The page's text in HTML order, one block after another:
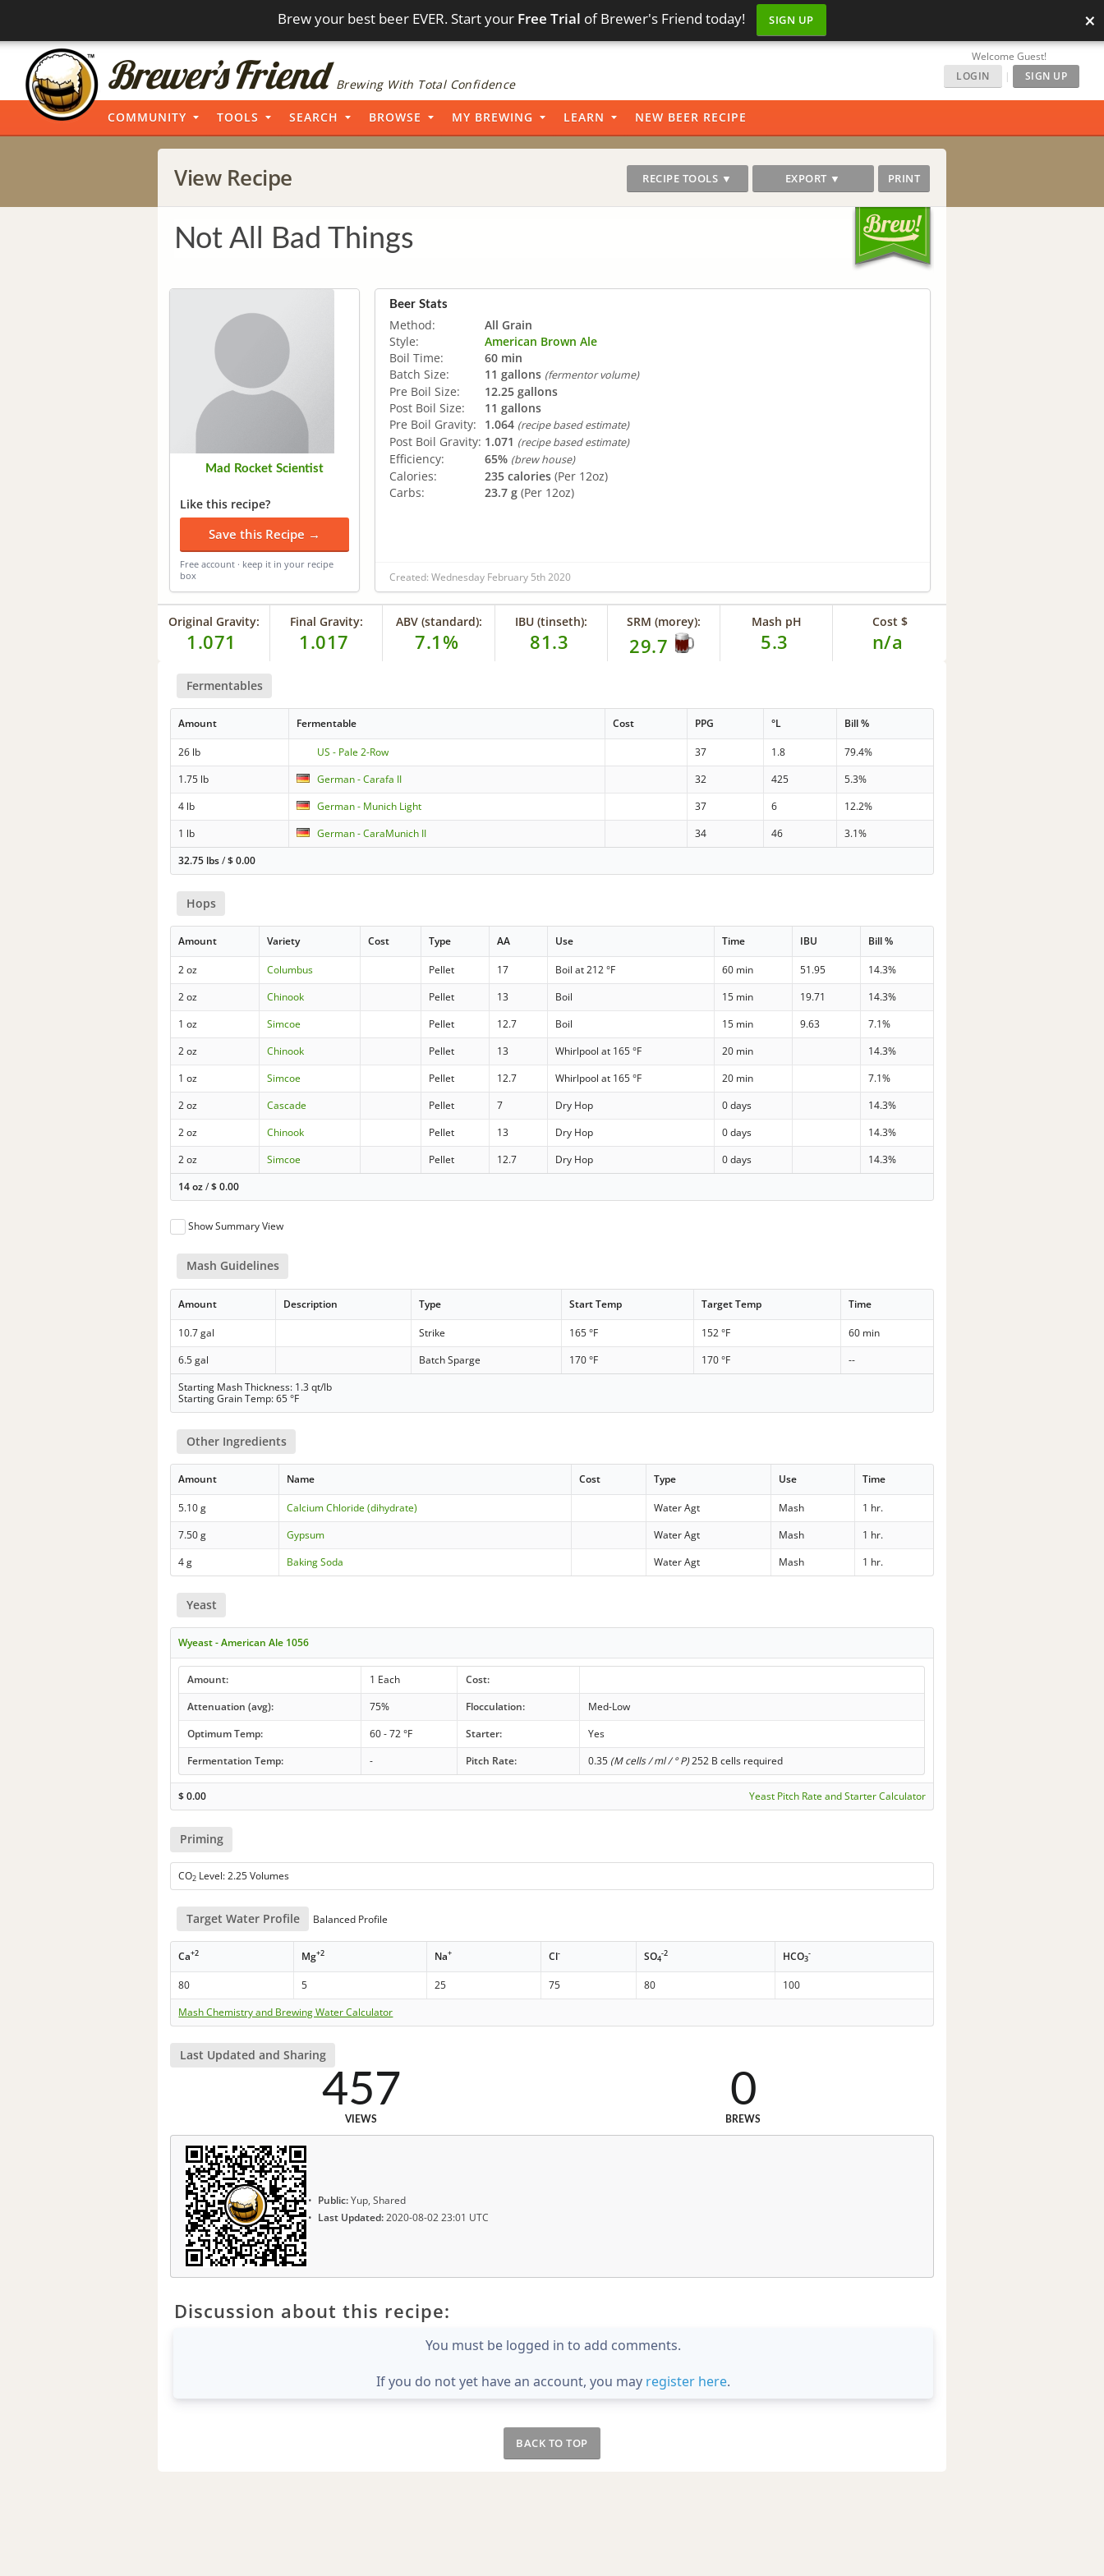
Brew your best beer EVER. Start your Free Trial of Brewer's Friend today! SIGN UP ×
Brewing With Total Confidence
Welcome Guest!
LOGIN
| SIGN UP
COMMUNITY TOOLS SEARCH BROWSE MY BREWING LEARN NEW BEER RECIPE
View Recipe RECIPE TOOLS ▼ EXPORT ▼ PRINT
Not All Bad Things
Mad Rocket Scientist
Like this recipe?
Save this Recipe →
Free account · keep it in your recipe
box
Beer Stats
Method:
All Grain
Style:
American Brown Ale
Boil Time:
60 min
Batch Size:
11 gallons (fermentor volume)
Pre Boil Size:
12.25 gallons
Post Boil Size:
11 gallons
Pre Boil Gravity:
1.064 (recipe based estimate)
Post Boil Gravity: 1.071 (recipe based estimate)
Efficiency: 65% (brew house)
Calories: 235 calories (Per 12oz)
Carbs:
23.7 g (Per 12oz)
Created: Wednesday February 5th 2020
Original Gravity:
1.071
Final Gravity:
1.017
ABV (standard):
7.1%
IBU (tinseth):
81.3
SRM (morey):
29.7
Mash pH
5.3
Cost $
n/a
Fermentables
Amount Fermentable Cost PPG °L Bill %
26 lb US - Pale 2-Row 37 1.8
79.4%
1.75 lb
German - Carafa II 32 425
5.3%
4 lb
German - Munich Light 37 6
12.2%
1 lb
German - CaraMunich II 34 46
3.1%
32.75 lbs/$0.00
Hops
Amount Variety Cost Type AA Use Time IBU Bill %
2 oz Columbus Pellet 17 Boil at 212 °F 60 min 51.95
14.3%
2 oz
Chinook Pellet 13 Boil 15 min 19.71
14.3%
1 oz
Simcoe Pellet 12.7 Boil 15 min 9.63
7.1%
2 oz
Chinook Pellet 13 Whirlpool at 165 °F 20 min
14.3%
1 oz
Simcoe Pellet 12.7 Whirlpool at 165 °F 20 min
7.1%
2 oz
Cascade Pellet 7 Dry Hop 0 days
14.3%
2 oz
Chinook Pellet 13 Dry Hop 0 days
14.3%
2 oz
Simcoe Pellet 12.7 Dry Hop 0 days
14.3%
14 oz/$0.00
Show Summary View
Mash Guidelines
Amount Description Type Start Temp Target Temp Time
10.7 gal Strike 165 °F 152 °F
60 min
6.5 gal
Batch Sparge 170 °F 170 °F
--
Starting Mash Thickness: 1.3 qt/lb
Starting Grain Temp: 65 °F
Other Ingredients
Amount Name Cost Type Use Time
5.10 g Calcium Chloride (dihydrate) Water Agt Mash
1 hr.
7.50 g
Gypsum Water Agt Mash
1 hr.
4 g
Baking Soda Water Agt Mash 1 hr.
Yeast
Wyeast - American Ale 1056
Amount: 1 Each
Cost:
Attenuation (avg):
75% Flocculation:
Med-Low
Optimum Temp:
60 - 72 °F Starter:
Yes
Fermentation Temp:
- Pitch Rate: 0.35 (M cells / ml / ° P)252 B cells required
$0.00 Yeast Pitch Rate and Starter Calculator
Priming
CO2 Level: 2.25 Volumes
Target Water Profile Balanced Profile
Ca+2 Mg+2 Na+ Cl- SO4
-2 HCO3
-
80 5 25 75 80
100
Mash Chemistry and Brewing Water Calculator
Last Updated and Sharing
457
VIEWS
0
BREWS
Public:Yup, Shared
Last Updated:2020-08-02 23:01 UTC
Discussion about this recipe:
You must be logged in to add comments.
If you do not yet have an account, you may register here.
BACK TO TOP